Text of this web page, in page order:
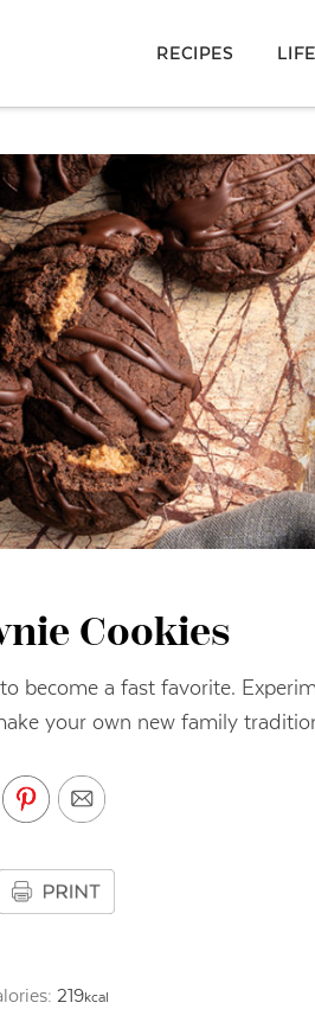
RECIPES
Cookies
become a fast favorite.
your own new family
219kcal